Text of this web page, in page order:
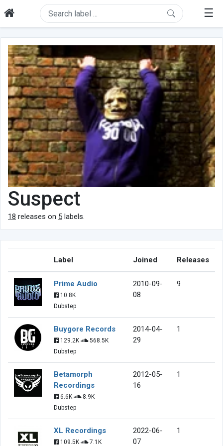
☰
Suspect
18 releases on 5 labels.
Label Joined Releases
Prime Audio
10.8K
Dubstep
2010-09-
08
9
Buygore Records
129.2K
568.5K
Dubstep
2014-04-
29
1
Betamorph
Recordings
6.6K
8.9K
Dubstep
2012-05-
16
1
XL Recordings
109.5K 7.1K
2022-06-
07
1